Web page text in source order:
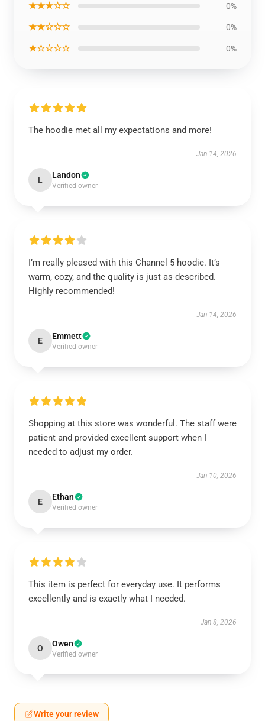
★★★☆☆ 0%
★★☆☆☆ 0%
★☆☆☆☆ 0%
The hoodie met all my expectations and more!
Jan 14, 2026
L Landon
Verified owner
I’m really pleased with this Channel 5 hoodie. It’s
warm, cozy, and the quality is just as described.
Highly recommended!
Jan 14, 2026
E Emmett
Verified owner
Shopping at this store was wonderful. The staff were
patient and provided excellent support when I
needed to adjust my order.
Jan 10, 2026
E Ethan
Verified owner
This item is perfect for everyday use. It performs
excellently and is exactly what I needed.
Jan 8, 2026
O Owen
Verified owner
Write your review